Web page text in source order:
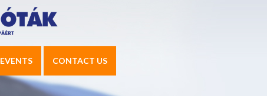
EVENTS CONTACT US